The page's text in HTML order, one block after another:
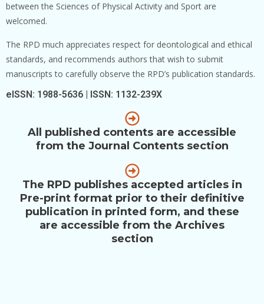
between the Sciences of Physical Activity and Sport are
welcomed.
The RPD much appreciates respect for deontological and ethical
standards, and recommends authors that wish to submit
manuscripts to carefully observe the RPD’s publication standards.
eISSN: 1988-5636 | ISSN: 1132-239X
All published contents are accessible
from the Journal Contents section
The RPD publishes accepted articles in
Pre-print format prior to their definitive
publication in printed form, and these
are accessible from the Archives
section